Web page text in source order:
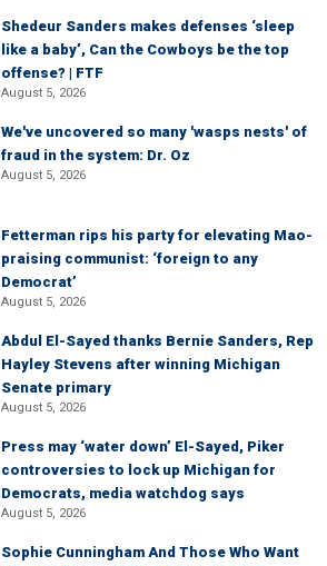
Shedeur Sanders makes defenses ‘sleep
like a baby’, Can the Cowboys be the top
offense? | FTF
August 5, 2026
We've uncovered so many 'wasps nests' of
fraud in the system: Dr. Oz
August 5, 2026
Fetterman rips his party for elevating Mao-
praising communist: ‘foreign to any
Democrat’
August 5, 2026
Abdul El-Sayed thanks Bernie Sanders, Rep
Hayley Stevens after winning Michigan
Senate primary
August 5, 2026
Press may ‘water down’ El-Sayed, Piker
controversies to lock up Michigan for
Democrats, media watchdog says
August 5, 2026
Sophie Cunningham And Those Who Want